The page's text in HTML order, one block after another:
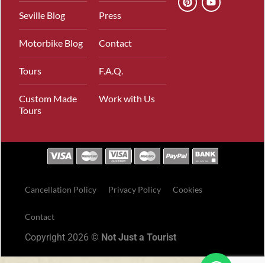
Seville Blog
Motorbike Blog
Tours
Custom Made
Tours
Press
Contact
F.A.Q.
Work with Us
Cancellation Policy Privacy Policy Cookies
Contact
Copyright 2026 © Not Just a Tourist